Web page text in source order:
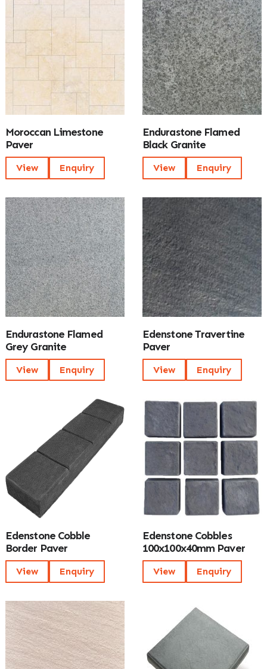
Moroccan Limestone
Paver
View Enquiry
Endurastone Flamed
Black Granite
View Enquiry
Endurastone Flamed
Grey Granite
View Enquiry
Edenstone Travertine
Paver
View Enquiry
Edenstone Cobble
Border Paver
View Enquiry
Edenstone Cobbles
100x100x40mm Paver
View Enquiry